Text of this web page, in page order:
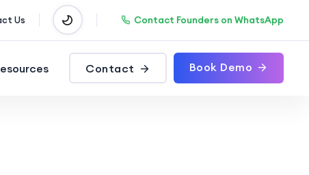
Us Contact Founders on WhatsApp
Contact Book Demo